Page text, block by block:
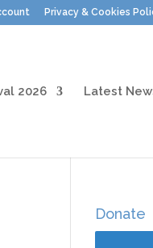
Privacy & Cookies
2026 Latest
Donate